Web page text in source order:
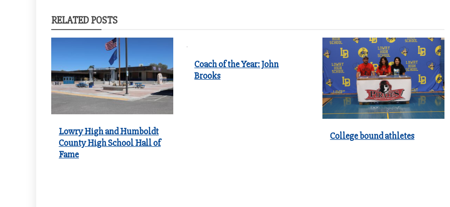
RELATED POSTS
Lowry High and Humboldt
County High School Hall of
Fame
Coach of the Year: John
Brooks
College bound athletes